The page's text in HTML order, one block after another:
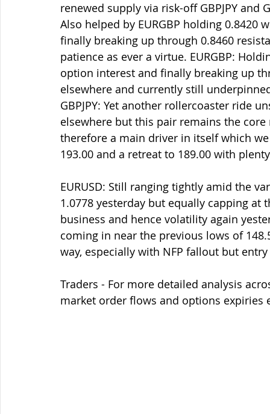
renewed supply via risk-off GBPJPY and
Also helped by EURGBP holding
finally breaking up through 0.8460
patience as ever a virtue. EURGBP:
option interest and finally breaking up
elsewhere and currently still
GBPJPY: Yet another rollercoaster ride
elsewhere but this pair remains the
therefore a main driver in itself which
193.00 and a retreat to 189.00 with
EURUSD: Still ranging tightly amid the
1.0778 yesterday but equally capping at
business and hence volatility again
coming in near the previous lows of
way, especially with NFP fallout but
Traders - For more detailed analysis
market order flows and options expiries